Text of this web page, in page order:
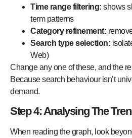
Time range filtering: shows
term patterns
Category refinement:
Search type selection:
Web)
Change any one of these, and the
Because search behaviour isn’t
demand.
Step 4: Analysing The
When reading the graph, look